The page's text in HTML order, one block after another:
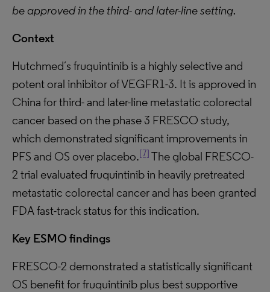
be approved in the third- and later-line setting.
Context
Hutchmed´s fruquintinib is a highly selective and
potent oral inhibitor of VEGFR1-3. It is approved in
China for third- and later-line metastatic colorectal
cancer based on the phase 3 FRESCO study,
which demonstrated significant improvements in
PFS and OS over placebo.[7] The global FRESCO-
2 trial evaluated fruquintinib in heavily pretreated
metastatic colorectal cancer and has been granted
FDA fast-track status for this indication.
Key ESMO findings
FRESCO-2 demonstrated a statistically significant
OS benefit for fruquintinib plus best supportive